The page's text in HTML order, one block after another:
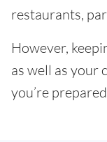
restaurants,
However,
as well as your
you’re